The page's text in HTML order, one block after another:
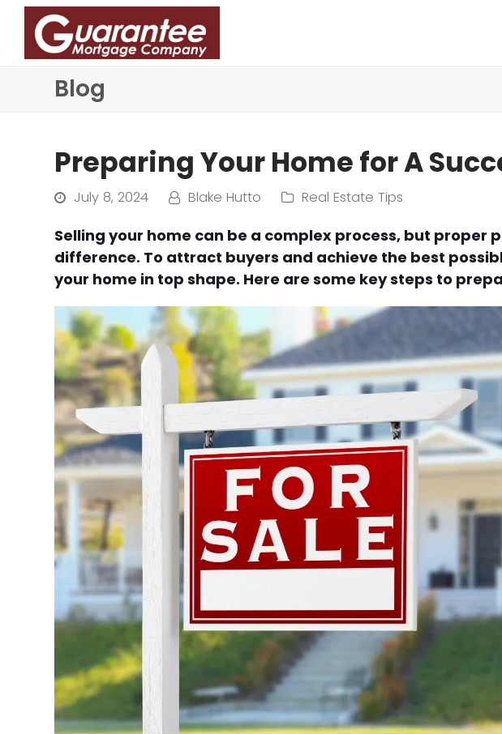
Blog
Preparing Your Home for A
July 8, 2024 Blake Hutto Real Estate Tips
Selling your home can be a complex process, but proper
difference. To attract buyers and achieve the best
your home in top shape. Here are some key steps to